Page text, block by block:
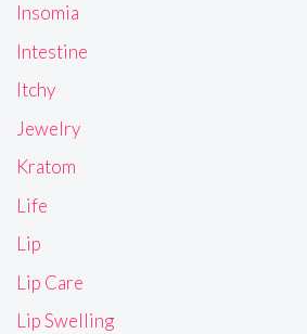
Insomia
Intestine
Itchy
Jewelry
Kratom
Life
Lip
Lip Care
Lip Swelling